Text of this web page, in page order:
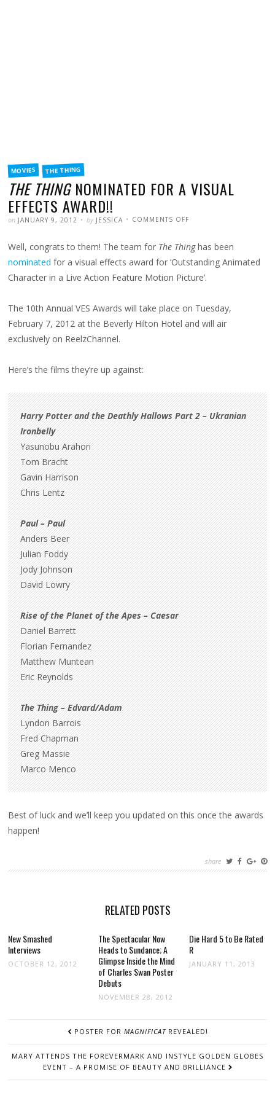
FILED
INMOVIES THE THING
THE THINGNOMINATED FOR A VISUAL
EFFECTS AWARD!!
POSTED
on JANUARY 9, 2012 WRITTEN
by JESSICA COMMENTS OFF
FOR
A
VISUAL
EFFECTS
AWARD!!
Well, congrats to them! The team for The Thinghas been
nominated for a visual effects award for ‘Outstanding Animated
Character in a Live Action Feature Motion Picture’.
The 10th Annual VES Awards will take place on Tuesday,
February 7, 2012 at the Beverly Hilton Hotel and will air
exclusively on ReelzChannel.
Here’s the films they’re up against:
Harry Potter and the Deathly Hallows Part 2 – Ukranian
Ironbelly
Yasunobu Arahori
Tom Bracht
Gavin Harrison
Chris Lentz
Paul – Paul
Anders Beer
Julian Foddy
Jody Johnson
David Lowry
Rise of the Planet of the Apes – Caesar
Daniel Barrett
Florian Fernandez
Matthew Muntean
Eric Reynolds
The Thing – Edvard/Adam
Lyndon Barrois
Fred Chapman
Greg Massie
Marco Menco
Best of luck and we’ll keep you updated on this once the awards
happen!
share
RELATED POSTS
New Smashed
Interviews
OCTOBER 12, 2012
The Spectacular Now
Heads to Sundance; A
Glimpse Inside the Mind
of Charles Swan Poster
Debuts
NOVEMBER 28, 2012
Die Hard 5 to Be Rated
R
JANUARY 11, 2013
POSTER FOR MAGNIFICATREVEALED!
MARY ATTENDS THE FOREVERMARK AND INSTYLE GOLDEN GLOBES
EVENT – A PROMISE OF BEAUTY AND BRILLIANCE